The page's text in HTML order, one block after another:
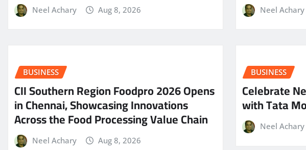
Neel Achary Aug 8, 2026 Neel Achary
BUSINESS
CII Southern Region Foodpro 2026 Opens
in Chennai, Showcasing Innovations
Across the Food Processing Value Chain
Neel Achary Aug 8, 2026
BUSINESS
Celebrate
with Tata
Neel Achary